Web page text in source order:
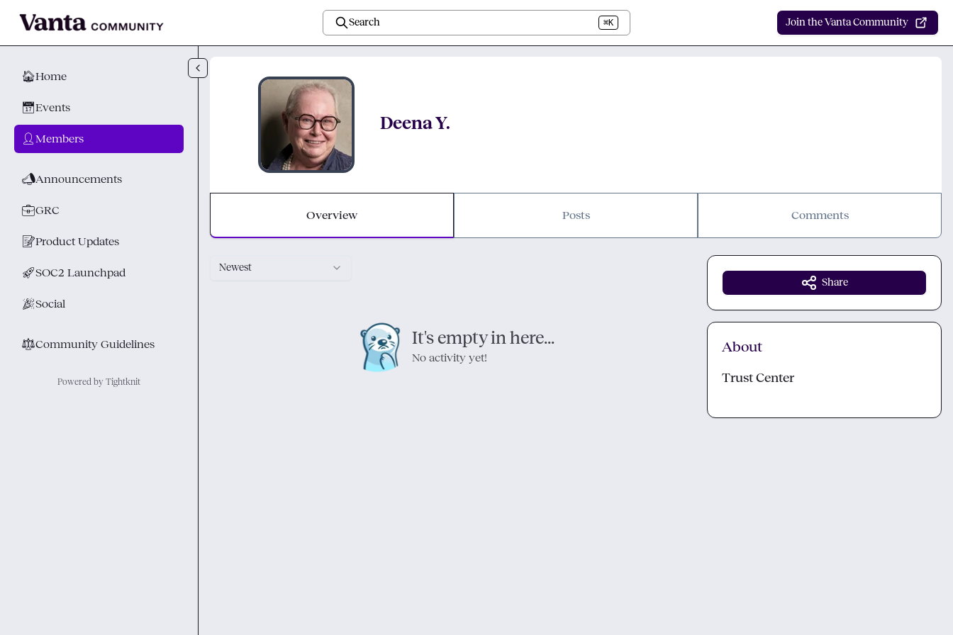
Search ⌘K Join the Vanta Community
🏠Home
📅Events
👤 Members
📣Announcements
💼GRC
📝Product Updates
🚀SOC2 Launchpad
🎉Social
⚖︎Community Guidelines
Powered by Tightknit
Deena Y.
Overview Posts Comments
Newest
It's empty in here...
No activity yet!
Share
About
Trust Center